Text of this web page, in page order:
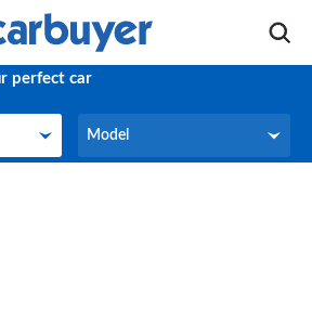
perfect car
Model
Model